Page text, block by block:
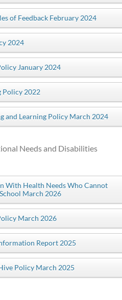
of Feedback February 2024
2024
January 2024
Policy 2022
and Learning Policy March 2024
Needs and Disabilities
With Health Needs Who Cannot
March 2026
March 2026
Report 2025
Policy March 2025